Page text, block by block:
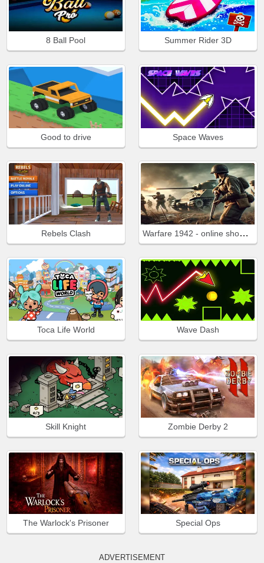
8 Ball Pool Summer Rider 3D
Good to drive Space Waves
Rebels Clash Warfare 1942 - online shooter
Toca Life World Wave Dash
Skill Knight Zombie Derby 2
The Warlock's Prisoner Special Ops
ADVERTISEMENT